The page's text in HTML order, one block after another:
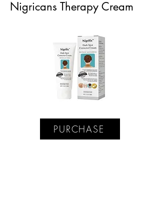
Nigricans Therapy Cream
PURCHASE